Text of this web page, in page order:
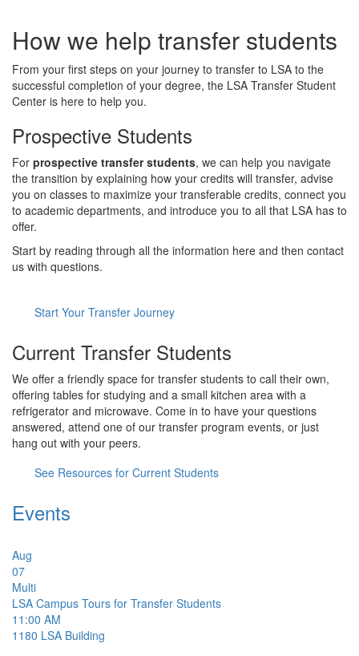
How we help transfer students
From your first steps on your journey to transfer to LSA to the
successful completion of your degree, the LSA Transfer Student
Center is here to help you.
Prospective Students
For prospective transfer students, we can help you navigate
the transition by explaining how your credits will transfer, advise
you on classes to maximize your transferable credits, connect you
to academic departments, and introduce you to all that LSA has to
offer.
Start by reading through all the information here and then contact
us with questions.
Start Your Transfer Journey
Current Transfer Students
We offer a friendly space for transfer students to call their own,
offering tables for studying and a small kitchen area with a
refrigerator and microwave. Come in to have your questions
answered, attend one of our transfer program events, or just
hang out with your peers.
See Resources for Current Students
Events
Aug
07
Multi
LSA Campus Tours for Transfer Students
11:00 AM
1180 LSA Building